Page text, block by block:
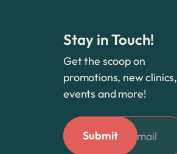
Stay in Touch!
Get the scoop on
promotions, new clinics,
events and more!